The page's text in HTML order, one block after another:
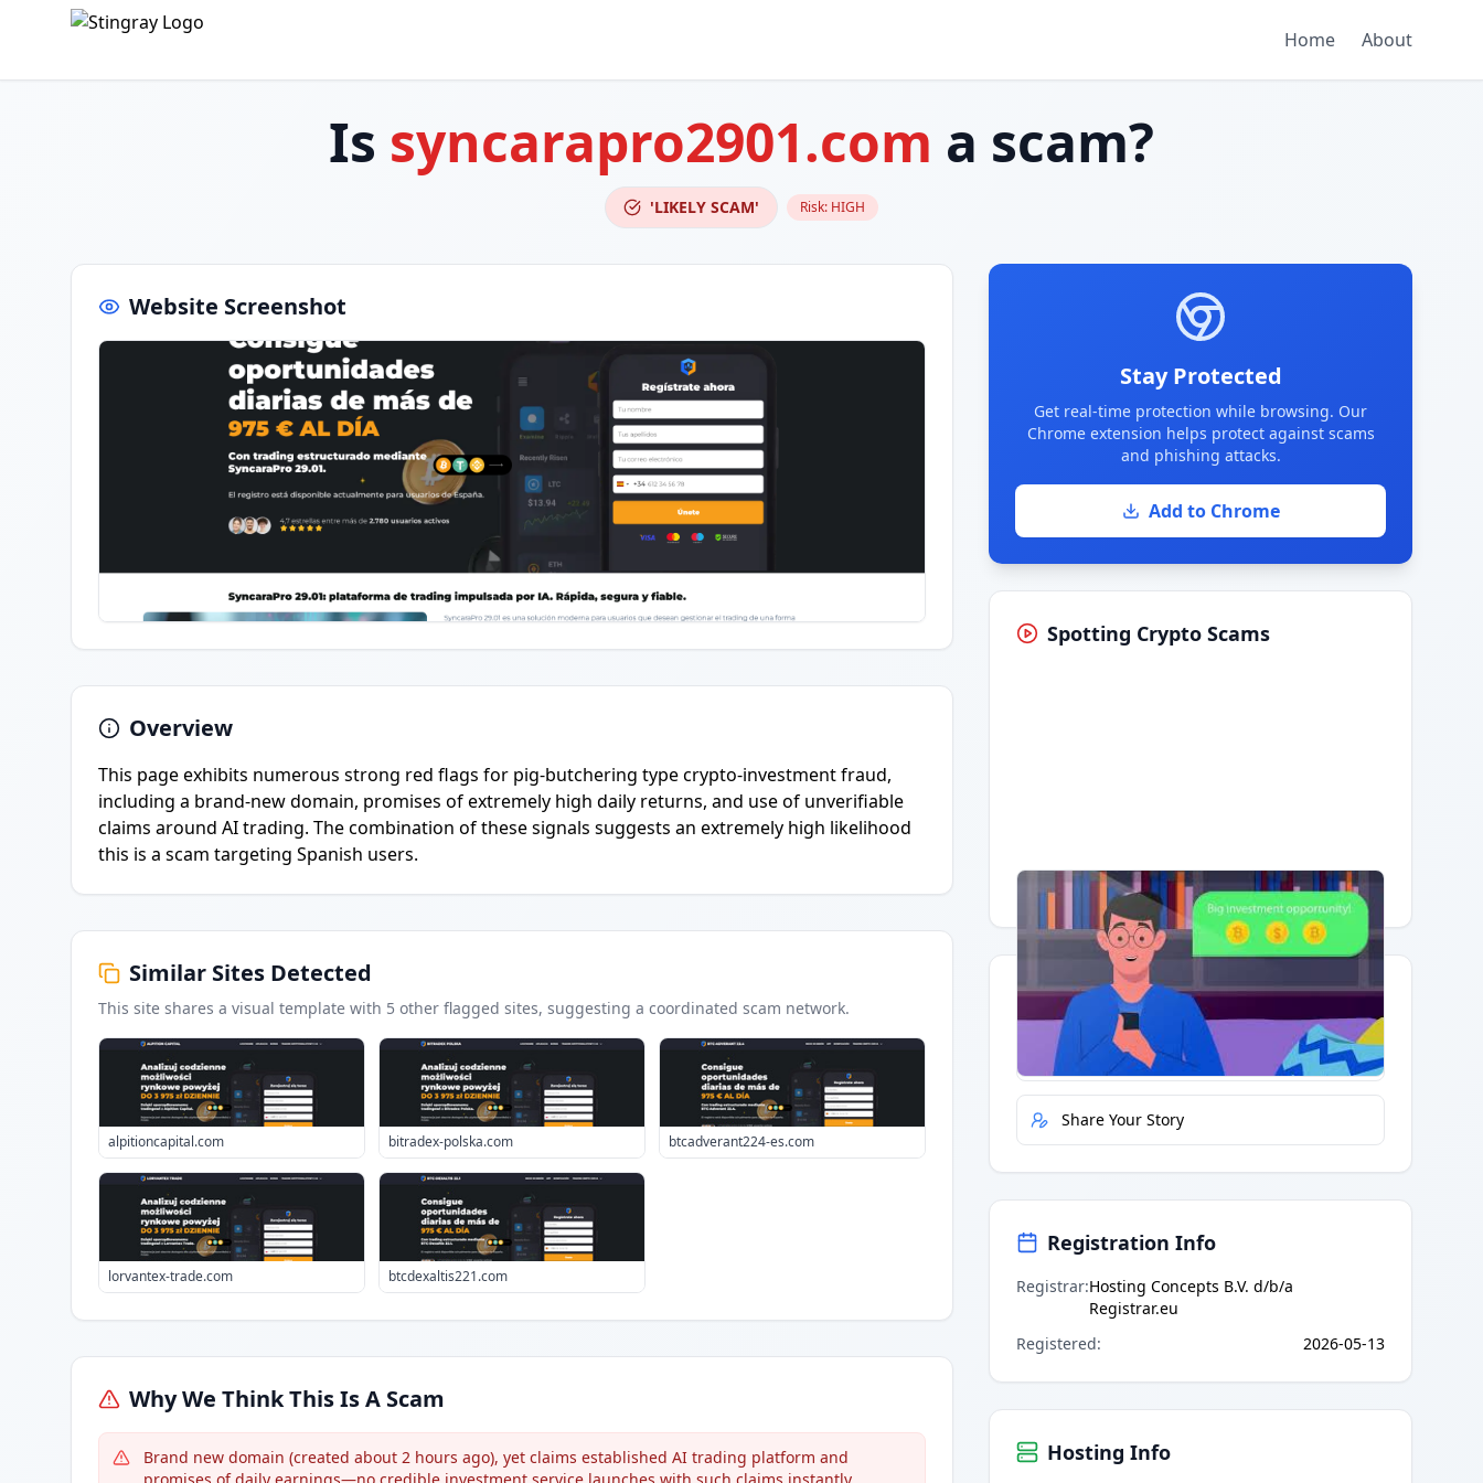
Home About
Is syncarapro2901.com a scam?
'LIKELY SCAM' Risk: HIGH
Website Screenshot
Overview
This page exhibits numerous strong red flags for pig-butchering type crypto-investment fraud,
including a brand-new domain, promises of extremely high daily returns, and use of unverifiable
claims around AI trading. The combination of these signals suggests an extremely high likelihood
this is a scam targeting Spanish users.
Similar Sites Detected
This site shares a visual template with 5 other flagged sites, suggesting a coordinated scam network.
alpitioncapital.com bitradex-polska.com btcadverant224-es.com
lorvantex-trade.com btcdexaltis221.com
Why We Think This Is A Scam
Brand new domain (created about 2 hours ago), yet claims established AI trading platform and
Stay Protected
Get real-time protection while browsing. Our
Chrome extension helps protect against scams
and phishing attacks.
Add to Chrome
Spotting Crypto Scams
Having trouble?Watch on YouTube.
Quick Actions
Report Error
Share Your Story
Registration Info
Registrar:Hosting Concepts B.V. d/b/a
Registrar.eu
Registered: 2026-05-13
Hosting Info